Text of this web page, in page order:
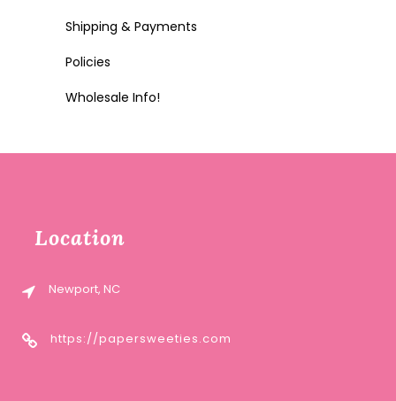
Shipping & Payments
Policies
Wholesale Info!
Location
Newport, NC
https://papersweeties.com